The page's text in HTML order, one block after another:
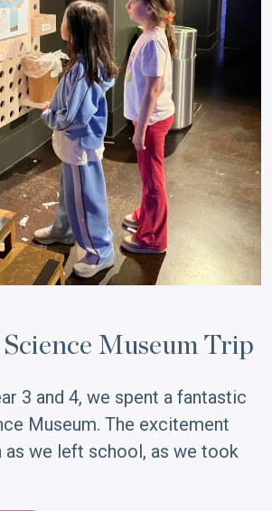
Museum Trip
3 and 4, we spent a fantastic
Museum. The excitement
as we left school, as we took